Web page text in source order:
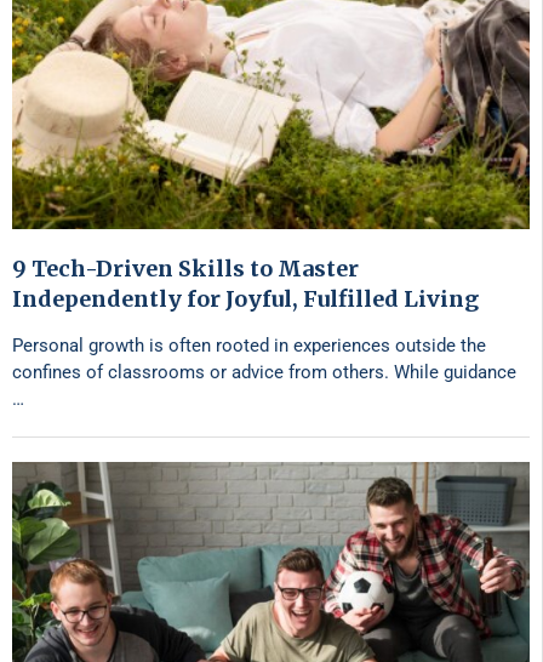
9 Tech-Driven Skills to Master
Independently for Joyful, Fulfilled Living
Personal growth is often rooted in experiences outside the
confines of classrooms or advice from others. While guidance
…